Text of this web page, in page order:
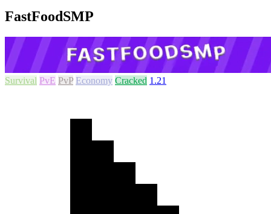
FastFoodSMP
Survival PvE PvP Economy Cracked 1.21